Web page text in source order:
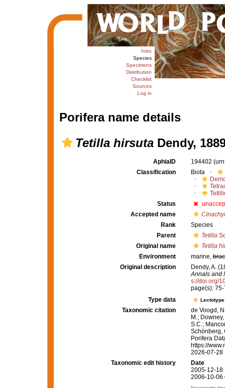
Intro
Species
Specimens
Distribution
Checklist
Sources
Log in
Porifera name details
Tetilla hirsutaDendy,
AphiaID 194402
Classification
Biota
Status
Accepted name
Rank
Species
Parent
Tetilla
Original name
Tetilla
Environment
marine,
Original description
Dendy, A.
Annals and
s://doi.org/
page(s):
Type data
Taxonomic citation
de Voogd,
M.;
S.C.;
Schönberg,
Porifera
https://
2026-07-28
Taxonomic edit history
Date
2005-12-18
2006-10-06